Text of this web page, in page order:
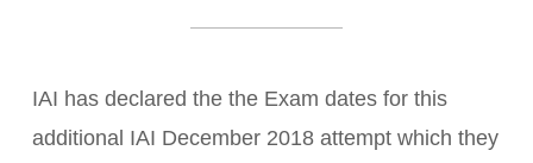
IAI has declared the the Exam dates for this
additional IAI December 2018 attempt which they